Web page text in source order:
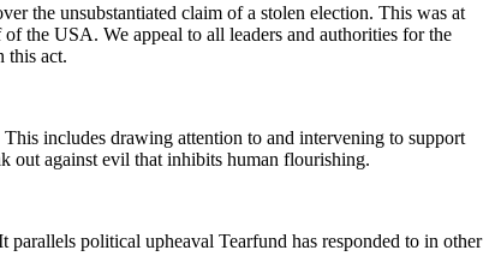
the unsubstantiated claim of a stolen election. This was at
the USA. We appeal to all leaders and authorities for the
this act.
includes drawing attention to and intervening to support
out against evil that inhibits human flourishing.
political upheaval Tearfund has responded to in other